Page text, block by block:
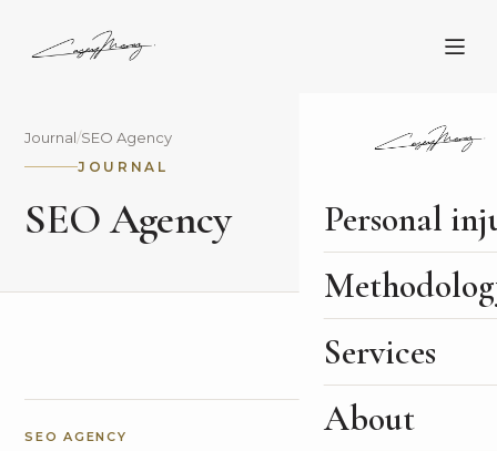
Personal
Services
About
Journal/SEO Agency
JOURNAL
SEO Agency
SEO AGENCY